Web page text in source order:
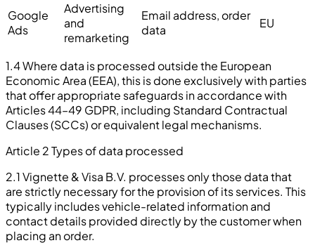
Google
Ads
Advertising
and
remarketing
Email address, order
data
EU
1.4 Where data is processed outside the European
Economic Area (EEA), this is done exclusively with parties
that offer appropriate safeguards in accordance with
Articles 44–49 GDPR, including Standard Contractual
Clauses (SCCs) or equivalent legal mechanisms.
Article 2 Types of data processed
2.1 Vignette & Visa B.V. processes only those data that
are strictly necessary for the provision of its services. This
typically includes vehicle-related information and
contact details provided directly by the customer when
placing an order.